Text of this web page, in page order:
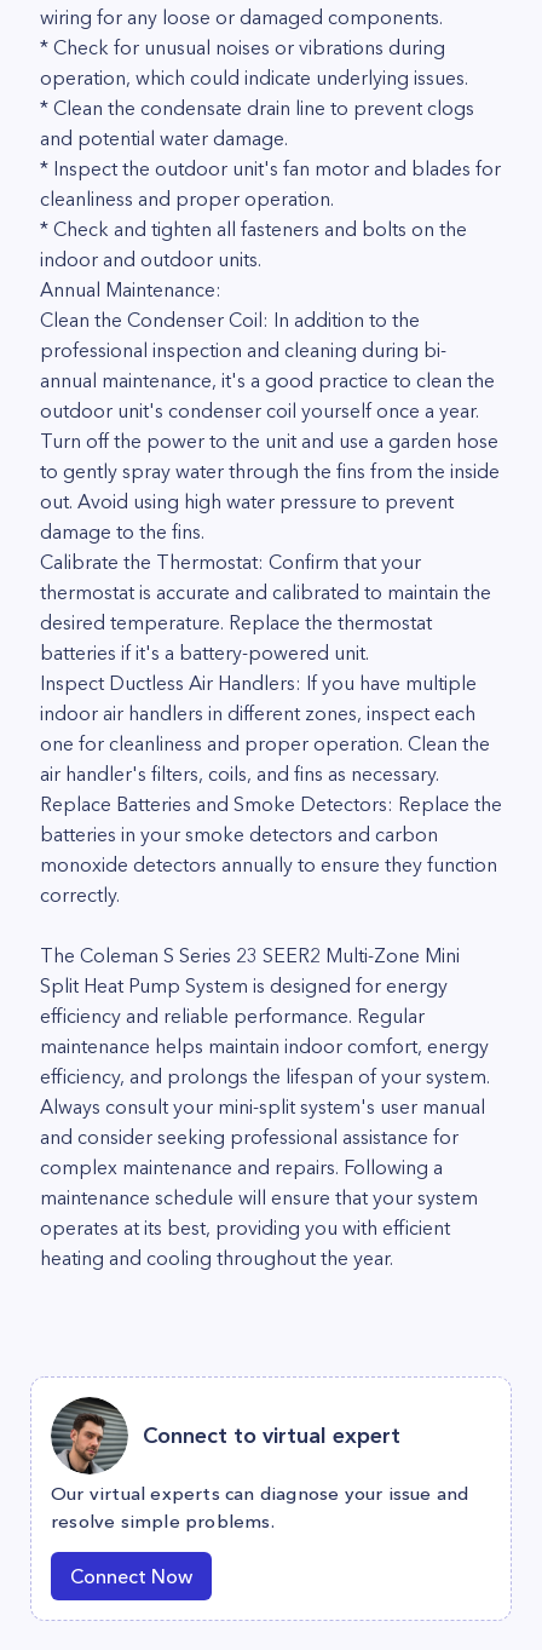
wiring for any loose or damaged components.
* Check for unusual noises or vibrations during
operation, which could indicate underlying issues.
* Clean the condensate drain line to prevent clogs
and potential water damage.
* Inspect the outdoor unit's fan motor and blades for
cleanliness and proper operation.
* Check and tighten all fasteners and bolts on the
indoor and outdoor units.
Annual Maintenance:
Clean the Condenser Coil: In addition to the
professional inspection and cleaning during bi-
annual maintenance, it's a good practice to clean the
outdoor unit's condenser coil yourself once a year.
Turn off the power to the unit and use a garden hose
to gently spray water through the fins from the inside
out. Avoid using high water pressure to prevent
damage to the fins.
Calibrate the Thermostat: Confirm that your
thermostat is accurate and calibrated to maintain the
desired temperature. Replace the thermostat
batteries if it's a battery-powered unit.
Inspect Ductless Air Handlers: If you have multiple
indoor air handlers in different zones, inspect each
one for cleanliness and proper operation. Clean the
air handler's filters, coils, and fins as necessary.
Replace Batteries and Smoke Detectors: Replace the
batteries in your smoke detectors and carbon
monoxide detectors annually to ensure they function
correctly.
The Coleman S Series 23 SEER2 Multi-Zone Mini
Split Heat Pump System is designed for energy
efficiency and reliable performance. Regular
maintenance helps maintain indoor comfort, energy
efficiency, and prolongs the lifespan of your system.
Always consult your mini-split system's user manual
and consider seeking professional assistance for
complex maintenance and repairs. Following a
maintenance schedule will ensure that your system
operates at its best, providing you with efficient
heating and cooling throughout the year.
Connect to virtual expert
Our virtual experts can diagnose your issue and
resolve simple problems.
Connect Now